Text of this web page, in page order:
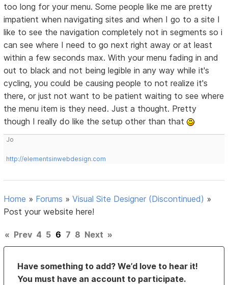
too long for your menu. Some people like me are pretty
impatient when navigating sites and when I go to a site I
like to see the navigation completely not in segments so i
can see where I need to go next right away or at least
within a few seconds max. With your menu fading in and
out to black and not being legible in any way while it's
cycling, you could be causing people to not realize it's
there, or just not want to be patient waiting to see where
the menu item is they need. Just a thought. Pretty
though I really do like the setup other than that
Jo
http://elementsinwebdesign.com
Home » Forums »Visual Site Designer (Discontinued) »
Post your website here!
« Prev 4 5 6 7 8 Next »
Have something to add? We’d love to hear it!
You must have an account to participate.